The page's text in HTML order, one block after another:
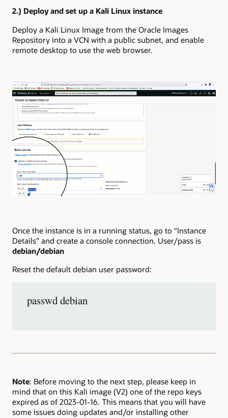
2.) Deploy and set up a Kali Linux instance
Deploy a Kali Linux Image from the Oracle Images
Repository into a VCN with a public subnet, and enable
remote desktop to use the web browser.
Once the instance is in a running status, go to “Instance
Details” and create a console connection. User/pass is
debian/debian
Reset the default debian user password:
passwd debian
Note: Before moving to the next step, please keep in
mind that on this Kali image (V2) one of the repo keys
expired as of 2023-01-16. This means that you will have
some issues doing updates and/or installing other